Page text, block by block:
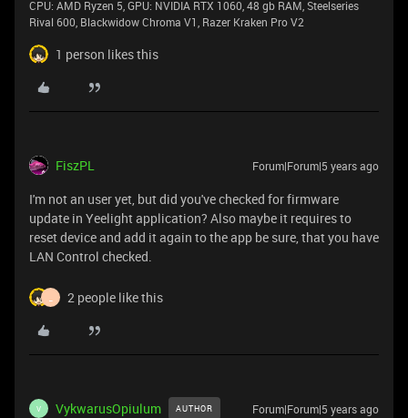
CPU: AMD Ryzen 5, GPU: NVIDIA RTX 1060, 48 gb RAM, Steelseries
Rival 600, Blackwidow Chroma V1, Razer Kraken Pro V2
1 person likes this
FiszPL Forum|Forum|5 years ago
I'm not an user yet, but did you've checked for firmware
update in Yeelight application? Also maybe it requires to
reset device and add it again to the app be sure, that you have
LAN Control checked.
2 people like this
V VykwarusOpiulum AUTHOR Forum|Forum|5 years ago